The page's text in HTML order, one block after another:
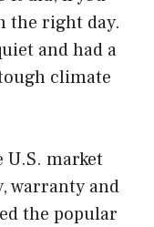
the right day.
and had a
climate
U.S. market
warranty and
the popular